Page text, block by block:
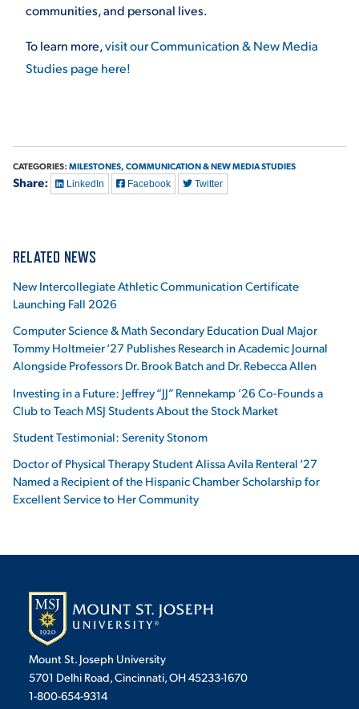
communities, and personal lives.
To learn more,visit our Communication & New Media
Studies page here!
CATEGORIES: MILESTONES, COMMUNICATION & NEW MEDIA STUDIES
Share: LinkedIn Facebook Twitter
RELATED NEWS
New Intercollegiate Athletic Communication Certificate
Launching Fall 2026
Computer Science & Math Secondary Education Dual Major
Tommy Holtmeier ‘27 Publishes Research in Academic Journal
Alongside Professors Dr. Brook Batch and Dr. Rebecca Allen
Investing in a Future: Jeffrey “JJ” Rennekamp ’26 Co-Founds a
Club to Teach MSJ Students About the Stock Market
Student Testimonial: Serenity Stonom
Doctor of Physical Therapy Student Alissa Avila Renteral ‘27
Named a Recipient of the Hispanic Chamber Scholarship for
Excellent Service to Her Community
Mount St. Joseph University
5701 Delhi Road, Cincinnati, OH 45233-1670
1-800-654-9314